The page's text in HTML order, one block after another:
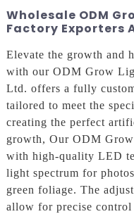
Wholesale ODM
Factory Exporters
Elevate the growth and
with our ODM Grow
Ltd. offers a fully
tailored to meet the
creating the perfect
growth, Our ODM
with high-quality LED
light spectrum for
green foliage. The
allow for precise